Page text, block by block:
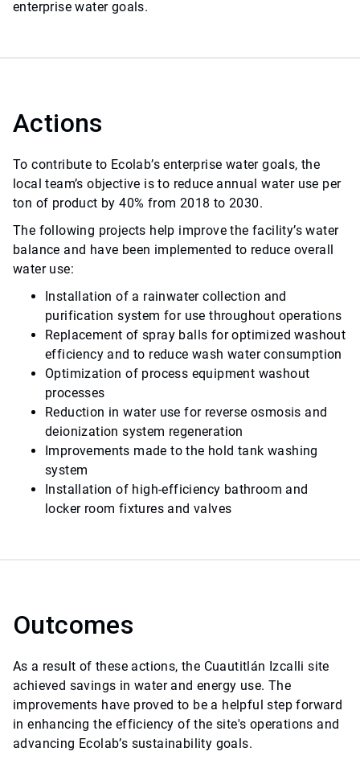
enterprise water goals.
Actions
To contribute to Ecolab’s enterprise water goals, the
local team’s objective is to reduce annual water use per
ton of product by 40% from 2018 to 2030.
The following projects help improve the facility’s water
balance and have been implemented to reduce overall
water use:
Installation of a rainwater collection and
purification system for use throughout operations
Replacement of spray balls for optimized washout
efficiency and to reduce wash water consumption
Optimization of process equipment washout
processes
Reduction in water use for reverse osmosis and
deionization system regeneration
Improvements made to the hold tank washing
system
Installation of high-efficiency bathroom and
locker room fixtures and valves
Outcomes
As a result of these actions, the Cuautitlán Izcalli site
achieved savings in water and energy use. The
improvements have proved to be a helpful step forward
in enhancing the efficiency of the site's operations and
advancing Ecolab’s sustainability goals.